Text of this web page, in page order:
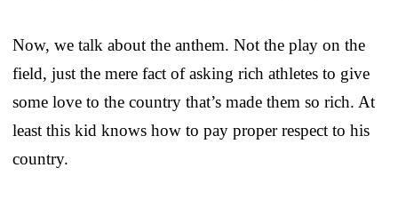
Now, we talk about the anthem. Not the play on the
field, just the mere fact of asking rich athletes to give
some love to the country that’s made them so rich. At
least this kid knows how to pay proper respect to his
country.